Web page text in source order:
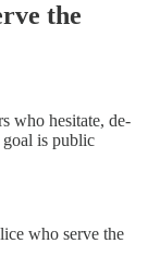
the
who hesitate, de-
goal is public
who serve the